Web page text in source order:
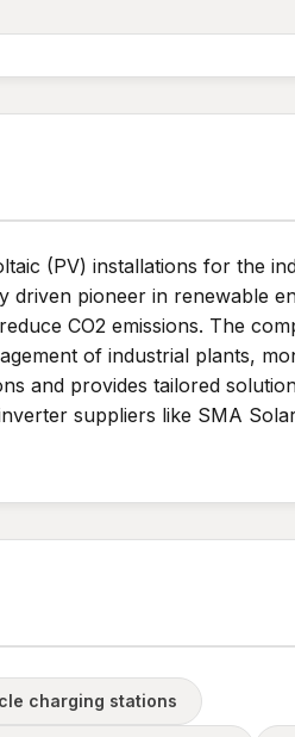
(PV) installations for the
driven pioneer in renewable
CO2 emissions. The
of industrial plants,
and provides tailored
suppliers like SMA
charging stations